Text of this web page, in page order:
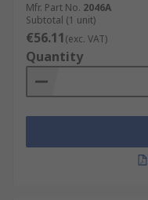
Mfr. Part No. 2046A
Subtotal (1 unit)
€56.11(exc. VAT)
Quantity